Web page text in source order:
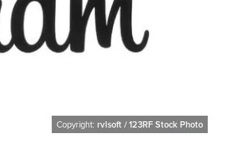
Copyright: rvlsoft / 123RF Stock Photo